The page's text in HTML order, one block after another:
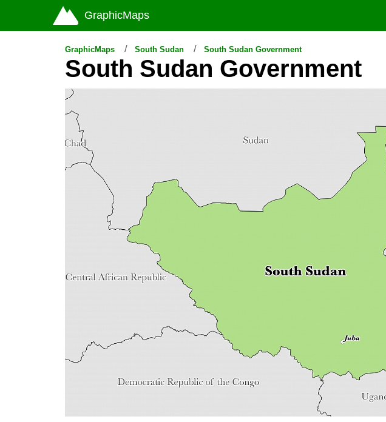
GraphicMaps South Sudan South Sudan Government
South Sudan Government
GraphicMaps